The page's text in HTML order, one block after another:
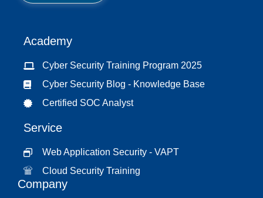
Academy
Cyber Security Training Program 2025
Cyber Security Blog - Knowledge Base
Certified SOC Analyst
Service
Web Application Security - VAPT
Cloud Security Training
Company